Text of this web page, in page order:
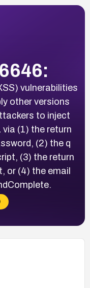
vulnerabilities
other versions
to inject
(1) the return
(2) the q
(3) the return
or (4) the email